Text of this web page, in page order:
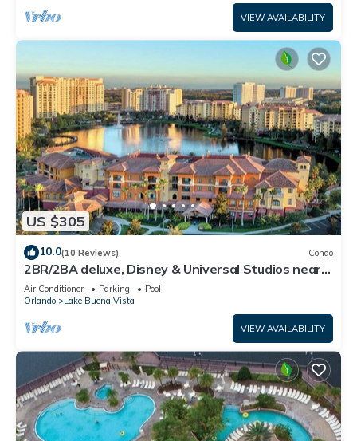
VIEW AVAILABILITY
US $305
10.0(10 Reviews) Condo
2BR/2BA deluxe, Disney & Universal Studios near,
Pools/Lazy Rivers, Full kitchen
Air Conditioner Parking
Pool
Orlando
Lake Buena Vista
VIEW AVAILABILITY